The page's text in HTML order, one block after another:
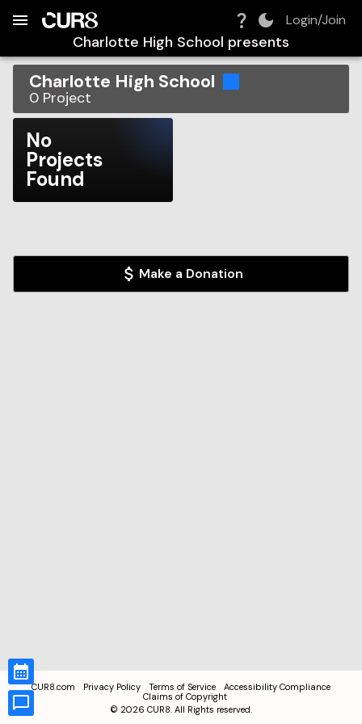
Login/Join
Charlotte High School presents
Charlotte High School
0 Project
No
Projects
Found
Make a Donation
CUR8.com Privacy Policy Terms of Service
Accessibility Compliance
Claims of Copyright
© 2026 CUR8. All Rights reserved.